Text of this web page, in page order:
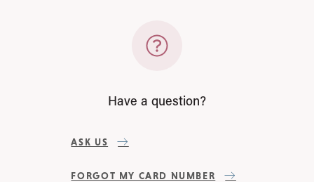
Have a question?
ASK US
FORGOT MY CARD NUMBER